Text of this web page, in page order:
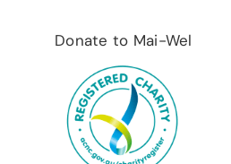
Donate to Mai-Wel